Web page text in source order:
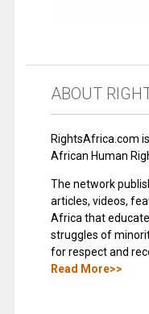
ABOUT
RightsAfrica.com
African Human
The network
articles, videos,
Africa that
struggles of
for respect and
Read More>>